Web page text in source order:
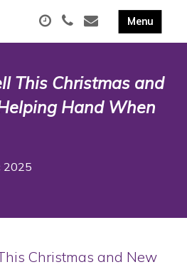
This Christmas and
Hand When
2025
Christmas and New